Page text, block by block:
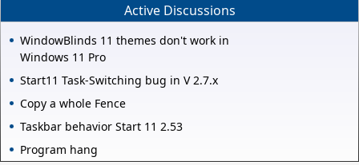
Active Discussions
WindowBlinds 11 themes don't work in
Windows 11 Pro
Start11 Task-Switching bug in V 2.7.x
Copy a whole Fence
Taskbar behavior Start 11 2.53
Program hang